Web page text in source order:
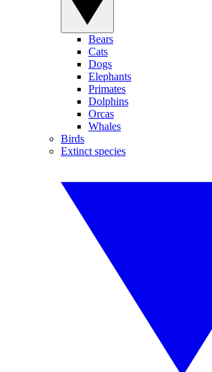
Bears
Cats
Dogs
Elephants
Primates
Dolphins
Orcas
Whales
Birds
Extinct species